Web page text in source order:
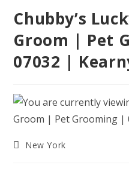
Chubby’s
Groom | Pet
07032 |
PostNew York